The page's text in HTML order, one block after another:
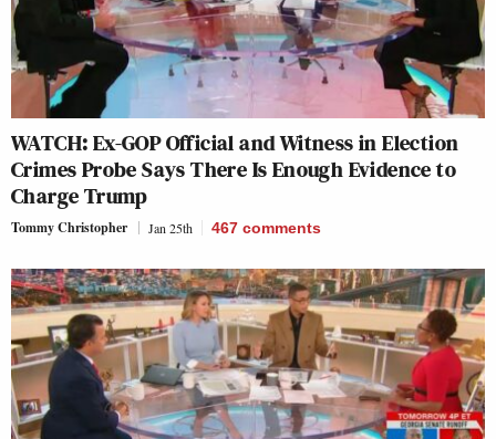
WATCH: Ex-GOP Official and Witness in Election
Crimes Probe Says There Is Enough Evidence to
Charge Trump
Tommy Christopher Jan 25th 467 comments